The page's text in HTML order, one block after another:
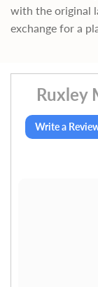
with the original
exchange for a
Ruxley
Write a